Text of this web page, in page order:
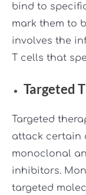
bind to
mark them to
involves the
T cells that
Targeted
Targeted
attack certain
monoclonal
inhibitors.
targeted